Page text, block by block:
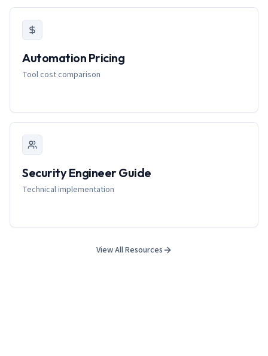
Automation Pricing
Tool cost comparison
Security Engineer Guide
Technical implementation
View All Resources